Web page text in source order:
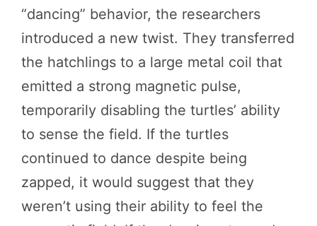
“dancing” behavior, the researchers
introduced a new twist. They transferred
the hatchlings to a large metal coil that
emitted a strong magnetic pulse,
temporarily disabling the turtles’ ability
to sense the field. If the turtles
continued to dance despite being
zapped, it would suggest that they
weren’t using their ability to feel the